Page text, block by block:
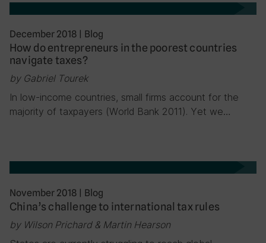
December 2018 | Blog
How do entrepreneurs in the poorest countries
navigate taxes?
by Gabriel Tourek
In low-income countries, small firms account for the
majority of taxpayers (World Bank 2011). Yet we…
November 2018 | Blog
China’s challenge to international tax rules
by Wilson Prichard & Martin Hearson